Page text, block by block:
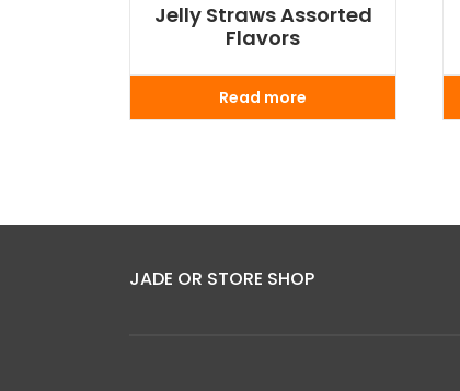
Jelly Straws Assorted
Flavors
Read more
JADE OR STORE SHOP